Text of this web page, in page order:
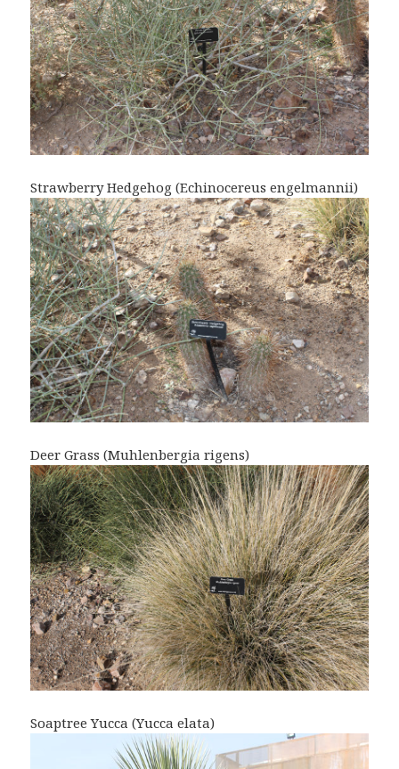
Strawberry Hedgehog (Echinocereus engelmannii)
Deer Grass (Muhlenbergia rigens)
Soaptree Yucca (Yucca elata)